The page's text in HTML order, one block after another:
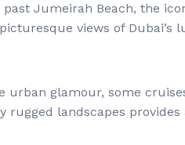
past Jumeirah Beach, the
views of Dubai’s
urban glamour, some
landscapes provides